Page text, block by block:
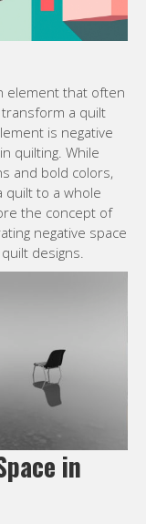
element that often
a quilt
is negative
quilting. While
and bold colors,
quilt to a whole
the concept of
negative space
designs.
in